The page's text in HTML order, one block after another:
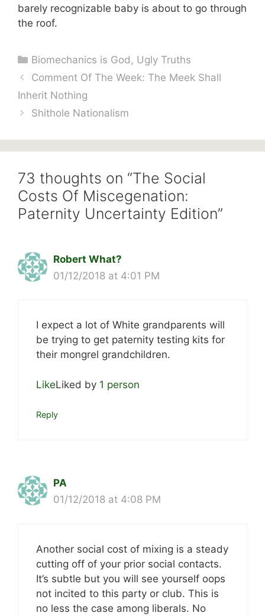
barely recognizable baby is about to go through
the roof.
Categories
Biomechanics is God , Ugly Truths
Comment Of The Week: The Meek Shall
Inherit Nothing
Shithole Nationalism
73 thoughts on “The Social
Costs Of Miscegenation:
Paternity Uncertainty Edition”
Robert What?
01/12/2018 at 4:01 PM
I expect a lot of White grandparents will
be trying to get paternity testing kits for
their mongrel grandchildren.
LikeLiked by 1 person
Reply
PA
01/12/2018 at 4:08 PM
Another social cost of mixing is a steady
cutting off of your prior social contacts.
It’s subtle but you will see yourself oops
not incited to this party or club. This is
no less the case among liberals. No